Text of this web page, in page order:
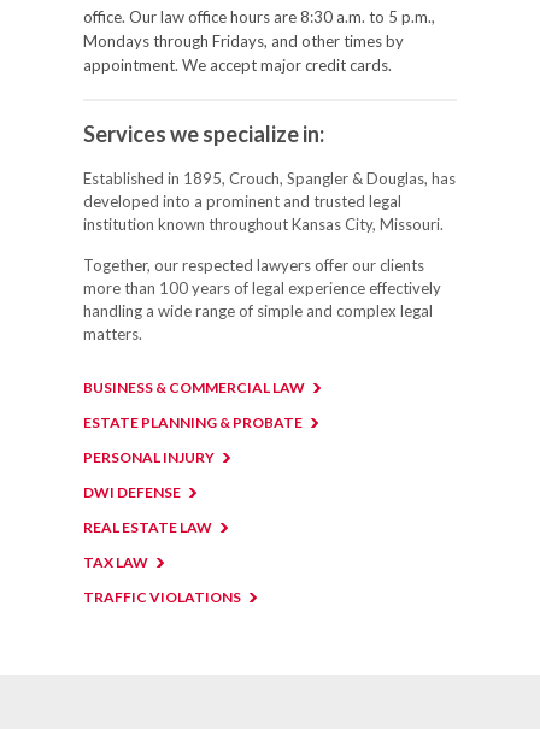
office. Our law office hours are 8:30 a.m. to 5 p.m.,
Mondays through Fridays, and other times by
appointment. We accept major credit cards.
Services we specialize in:
Established in 1895, Crouch, Spangler & Douglas, has
developed into a prominent and trusted legal
institution known throughout Kansas City, Missouri.
Together, our respected lawyers offer our clients
more than 100 years of legal experience effectively
handling a wide range of simple and complex legal
matters.
BUSINESS & COMMERCIAL LAW
ESTATE PLANNING & PROBATE
PERSONAL INJURY
DWI DEFENSE
REAL ESTATE LAW
TAX LAW
TRAFFIC VIOLATIONS